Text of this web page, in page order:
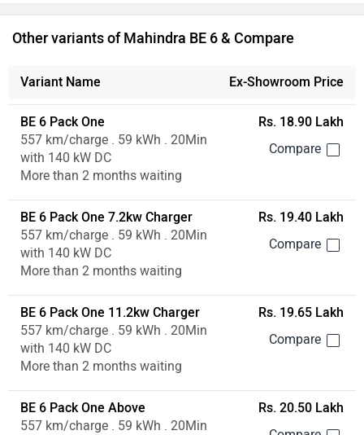
Other variants of Mahindra BE 6 & Compare
Variant Name Ex-Showroom Price
BE 6 Pack One
557 km/charge . 59 kWh . 20Min
with 140 kW DC
More than 2 months waiting
Rs. 18.90 Lakh
BE 6 Pack One 7.2kw Charger
557 km/charge . 59 kWh . 20Min
with 140 kW DC
More than 2 months waiting
Rs. 19.40 Lakh
BE 6 Pack One 11.2kw Charger
557 km/charge . 59 kWh . 20Min
with 140 kW DC
More than 2 months waiting
Rs. 19.65 Lakh
BE 6 Pack One Above
557 km/charge . 59 kWh . 20Min
Rs. 20.50 Lakh